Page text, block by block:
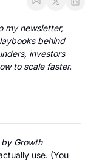
behind
investors
to scale faster.
by Growth
use. (You